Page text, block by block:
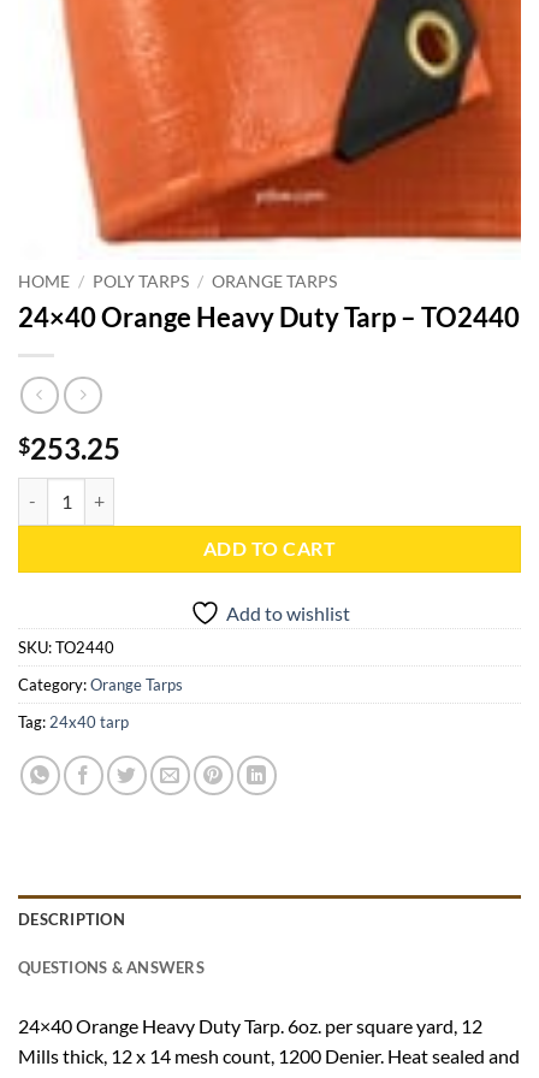
HOME / POLY TARPS / ORANGE TARPS
24×40 Orange Heavy Duty Tarp – TO2440
$253.25
ADD TO CART
Add to wishlist
SKU:TO2440
Category:Orange Tarps
Tag: 24x40 tarp
DESCRIPTION
QUESTIONS & ANSWERS
24×40 Orange Heavy Duty Tarp. 6oz. per square yard, 12
Mills thick, 12 x 14 mesh count, 1200 Denier. Heat sealed and